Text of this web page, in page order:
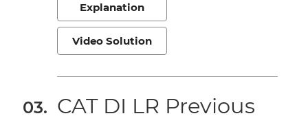
Explanation
Video Solution
CAT DI LR Previous